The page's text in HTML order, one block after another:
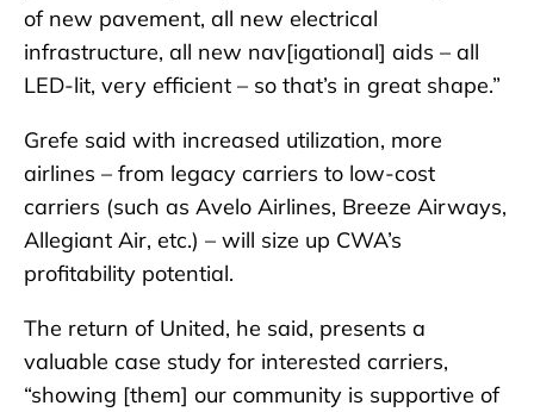
of new pavement, all new electrical
infrastructure, all new nav[igational] aids – all
LED-lit, very efficient – so that’s in great shape.”
Grefe said with increased utilization, more
airlines – from legacy carriers to low-cost
carriers (such as Avelo Airlines, Breeze Airways,
Allegiant Air, etc.) – will size up CWA’s
profitability potential.
The return of United, he said, presents a
valuable case study for interested carriers,
“showing [them] our community is supportive of